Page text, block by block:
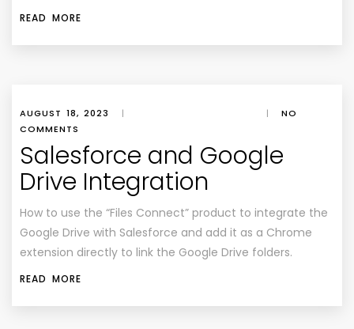
READ MORE
AUGUST 18, 2023 | |
NO
COMMENTS
Salesforce and Google
Drive Integration
How to use the “Files Connect” product to integrate the
Google Drive with Salesforce and add it as a Chrome
extension directly to link the Google Drive folders.
READ MORE